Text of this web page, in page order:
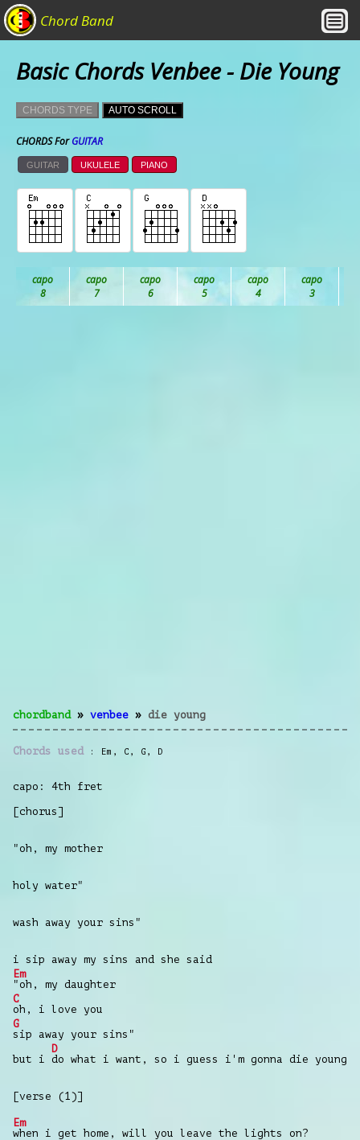
Chord Band
Basic Chords Venbee - Die Young
CHORDS TYPE AUTO SCROLL
CHORDS ForGUITAR
GUITAR UKULELE PIANO
chordband» venbee » die young
Chords used Em , C , G , D
capo: 4th fret
[chorus]
"oh, my mother
holy water"
wash away your sins"
i sip away my sins and she said
Em
"oh, my daughter
C
oh, i love you
G
sip away your sins"
but i
D
do what i want, so i guess i'm gonna die young
[verse (1)]
Em
when i get home, will you leave the lights on?